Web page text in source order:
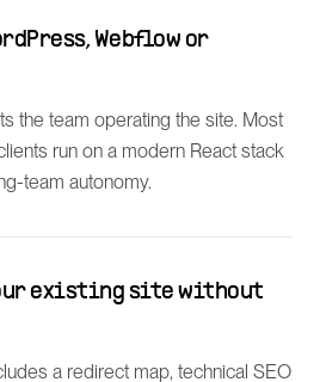
Webflow or
the team operating the site. Most
run on a modern React stack
team autonomy.
existing site without
a redirect map, technical SEO